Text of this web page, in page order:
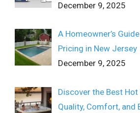
December 9, 2025
A Homeowner’s
Pricing in New Jersey
December 9, 2025
Discover the Best Hot
Quality, Comfort, and